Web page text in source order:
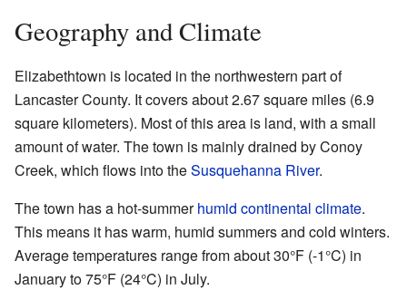
Geography and Climate
Elizabethtown is located in the northwestern part of
Lancaster County. It covers about 2.67 square miles (6.9
square kilometers). Most of this area is land, with a small
amount of water. The town is mainly drained by Conoy
Creek, which flows into theSusquehanna River.
The town has a hot-summerhumid continental climate.
This means it has warm, humid summers and cold winters.
Average temperatures range from about 30°F (-1°C) in
January to 75°F (24°C) in July.